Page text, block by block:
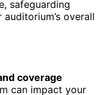
safeguarding
overall
coverage
can impact your